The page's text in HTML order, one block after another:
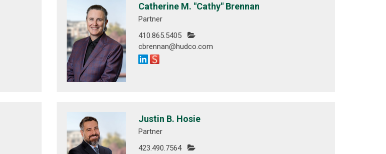
Catherine M. "Cathy" Brennan
Partner
410.865.5405
cbrennan@hudco.com
Justin B. Hosie
Partner
423.490.7564